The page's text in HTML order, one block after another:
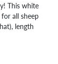
This white
all sheep
length